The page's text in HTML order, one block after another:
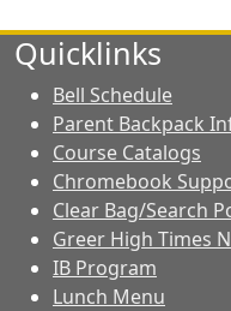
Quicklinks
Bell Schedule
Parent Backpack
Course Catalogs
Chromebook
Clear Bag/Search
Greer High Times
IB Program
Lunch Menu